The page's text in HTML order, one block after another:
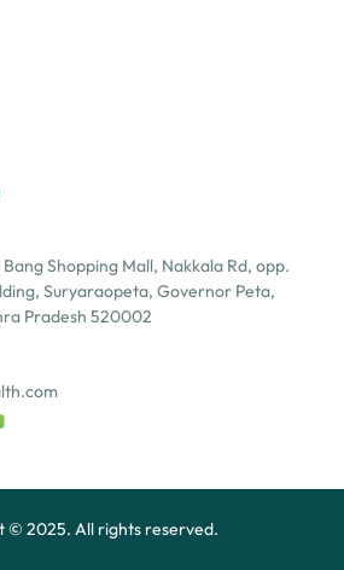
Shopping Mall, Nakkala Rd, opp.
Suryaraopeta, Governor Peta,
Pradesh 520002
© 2025. All rights reserved.